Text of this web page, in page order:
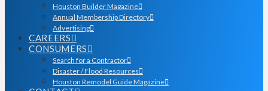
Houston Builder Magazine
Annual Membership Directory
Advertising
CAREERS
CONSUMERS
Search for a Contractor
Disaster / Flood Resources
Houston Remodel Guide Magazine